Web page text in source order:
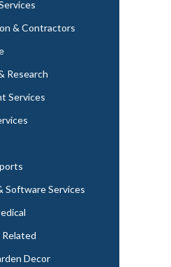
& Contractors
Research
Services
Software Services
Decor